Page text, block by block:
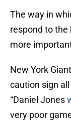
The way in
respond to the
more
New York
caution sign
“Daniel Jones
very poor